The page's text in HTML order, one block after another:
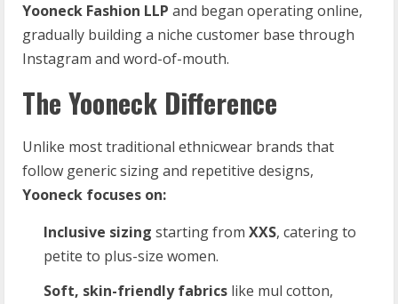
Yooneck Fashion LLP and began operating online,
gradually building a niche customer base through
Instagram and word-of-mouth.
The Yooneck Difference
Unlike most traditional ethnicwear brands that
follow generic sizing and repetitive designs,
Yooneck focuses on:
Inclusive sizing starting from XXS, catering to
petite to plus-size women.
Soft, skin-friendly fabrics like mul cotton,